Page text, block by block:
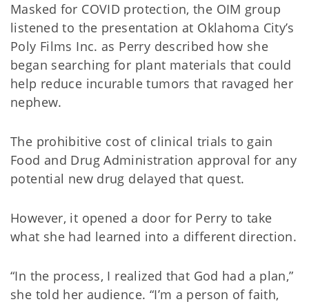
Masked for COVID protection, the OIM group
listened to the presentation at Oklahoma City’s
Poly Films Inc. as Perry described how she
began searching for plant materials that could
help reduce incurable tumors that ravaged her
nephew.
The prohibitive cost of clinical trials to gain
Food and Drug Administration approval for any
potential new drug delayed that quest.
However, it opened a door for Perry to take
what she had learned into a different direction.
“In the process, I realized that God had a plan,”
she told her audience. “I’m a person of faith,